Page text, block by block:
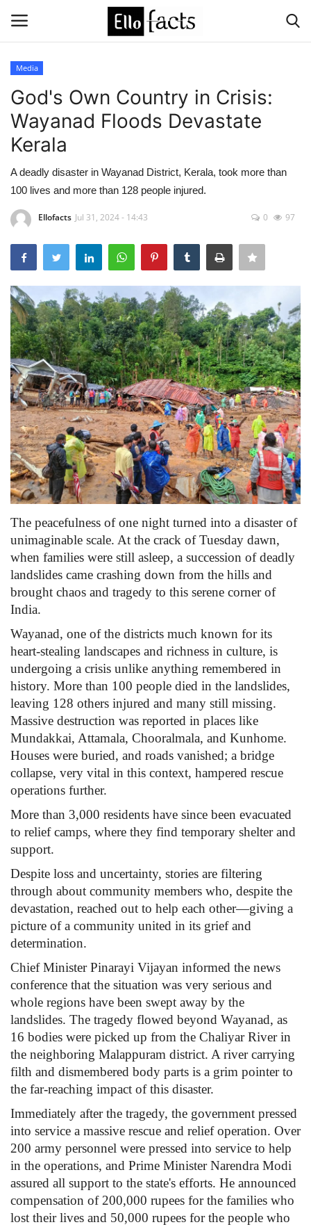
Home
Media
Contact
Food and Drink
Political
Games
LAW AND GOVERNMENT
Education
Hobbies and Leisure
Automobile
Travel
Sports
Health
Language
English telugu
Media
God's Own Country in Crisis:
Wayanad Floods Devastate
Kerala
A deadly disaster in Wayanad District, Kerala, took more than
100 lives and more than 128 people injured.
Ellofacts Jul 31, 2024 - 14:43 0 97
The peacefulness of one night turned into a disaster of
unimaginable scale. At the crack of Tuesday dawn,
when families were still asleep, a succession of deadly
landslides came crashing down from the hills and
brought chaos and tragedy to this serene corner of
India.
Wayanad, one of the districts much known for its
heart-stealing landscapes and richness in culture, is
undergoing a crisis unlike anything remembered in
history. More than 100 people died in the landslides,
leaving 128 others injured and many still missing.
Massive destruction was reported in places like
Mundakkai, Attamala, Chooralmala, and Kunhome.
Houses were buried, and roads vanished; a bridge
collapse, very vital in this context, hampered rescue
operations further.
More than 3,000 residents have since been evacuated
to relief camps, where they find temporary shelter and
support.
Despite loss and uncertainty, stories are filtering
through about community members who, despite the
devastation, reached out to help each other—giving a
picture of a community united in its grief and
determination.
Chief Minister Pinarayi Vijayan informed the news
conference that the situation was very serious and
whole regions have been swept away by the
landslides. The tragedy flowed beyond Wayanad, as
16 bodies were picked up from the Chaliyar River in
the neighboring Malappuram district. A river carrying
filth and dismembered body parts is a grim pointer to
the far-reaching impact of this disaster.
Immediately after the tragedy, the government pressed
into service a massive rescue and relief operation. Over
200 army personnel were pressed into service to help
in the operations, and Prime Minister Narendra Modi
assured all support to the state's efforts. He announced
compensation of 200,000 rupees for the families who
lost their lives and 50,000 rupees for the people who